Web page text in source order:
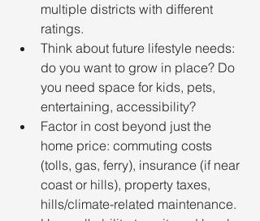
multiple districts with different
ratings.
Think about future lifestyle needs:
do you want to grow in place? Do
you need space for kids, pets,
entertaining, accessibility?
Factor in cost beyond just the
home price: commuting costs
(tolls, gas, ferry), insurance (if near
coast or hills), property taxes,
hills/climate-related maintenance.